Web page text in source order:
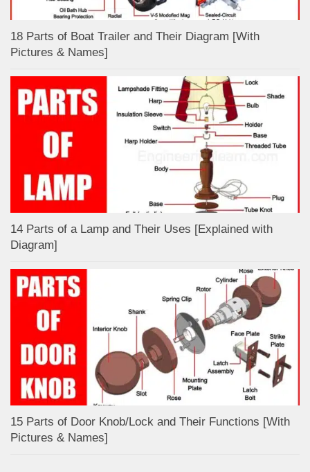
18 Parts of Boat Trailer and Their Diagram [With
Pictures & Names]
14 Parts of a Lamp and Their Uses [Explained with
Diagram]
15 Parts of Door Knob/Lock and Their Functions [With
Pictures & Names]